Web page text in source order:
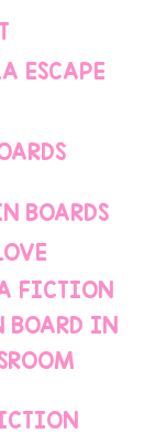
ESCAPE
BOARDS